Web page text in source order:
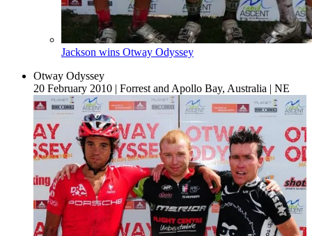
Jackson wins Otway Odyssey
Otway Odyssey
20 February 2010 | Forrest and Apollo Bay, Australia | NE